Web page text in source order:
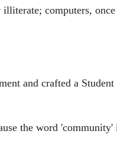
computers,
and crafted a
the word